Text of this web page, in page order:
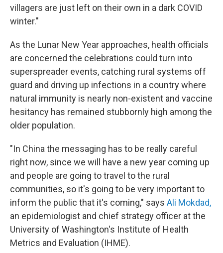
villagers are just left on their own in a dark COVID
winter."
As the Lunar New Year approaches, health officials
are concerned the celebrations could turn into
superspreader events, catching rural systems off
guard and driving up infections in a country where
natural immunity is nearly non-existent and vaccine
hesitancy has remained stubbornly high among the
older population.
"In China the messaging has to be really careful
right now, since we will have a new year coming up
and people are going to travel to the rural
communities, so it's going to be very important to
inform the public that it's coming," says Ali Mokdad,
an epidemiologist and chief strategy officer at the
University of Washington's Institute of Health
Metrics and Evaluation (IHME).